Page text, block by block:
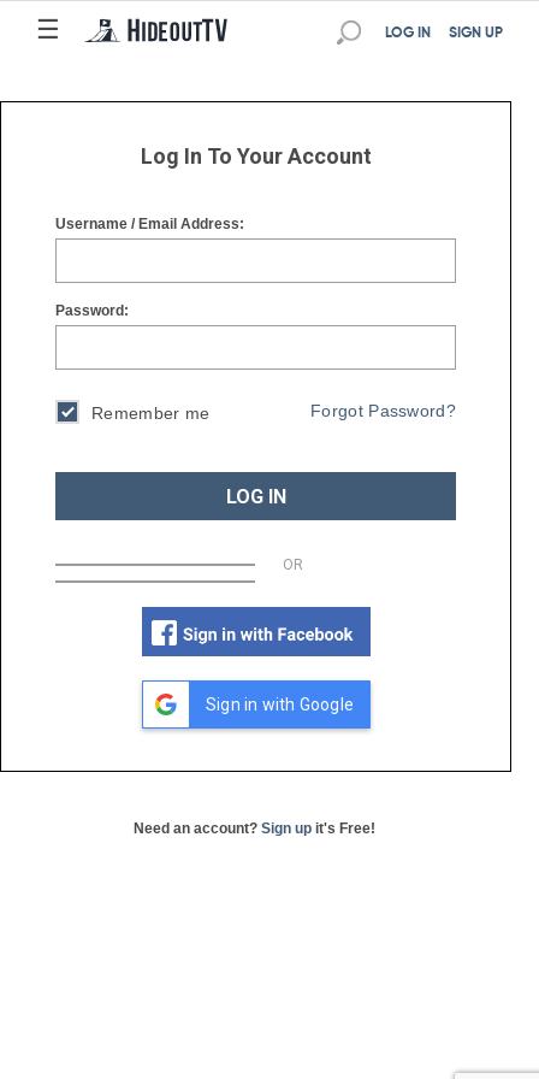
☰
☰ SIGN UP
LOG IN
Log In To Your Account
Username / Email Address:
Password:
Remember me Forgot Password?
LOG IN
OR
Sign in with Google
Need an account? Sign up it's Free!